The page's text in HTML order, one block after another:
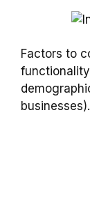
Factors to
businesses).